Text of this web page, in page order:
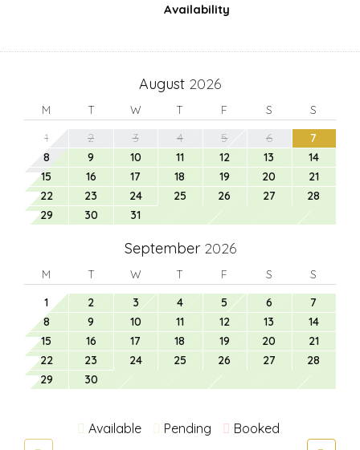
Availability
August 2026
M T W T F S
S
1
2 3 4 5 6
7
8
9 10 11 12 13
14
15
16 17 18 19 20
21
22
23 24 25 26 27
28
29
30 31
September 2026
M T W T F S
S
1
2 3 4 5 6
7
8
9 10 11 12 13
14
15
16 17 18 19 20
21
22
23 24 25 26 27
28
29
30
Available Pending Booked